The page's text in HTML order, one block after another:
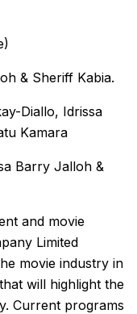
& Sheriff Kabia.
Diallo, Idrissa
Kamara
Barry Jalloh &
and movie
Limited
movie industry in
will highlight the
Current programs